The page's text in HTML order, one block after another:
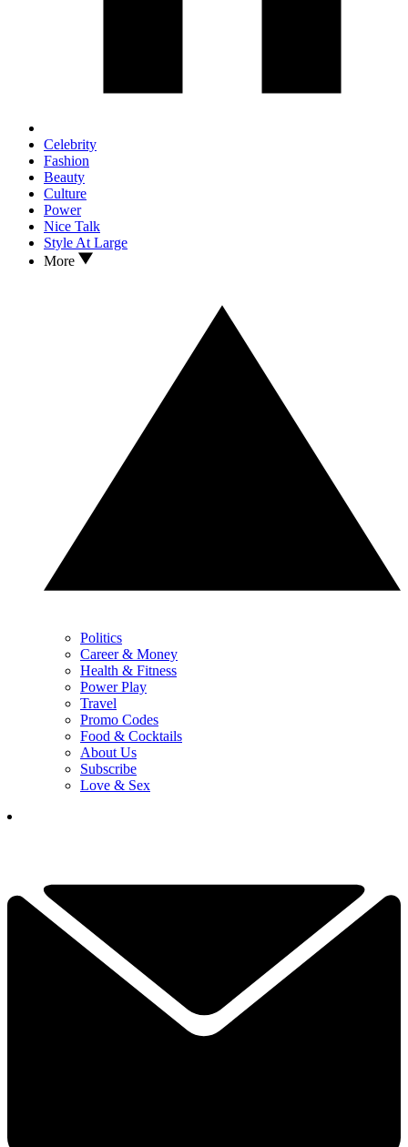
Celebrity
Fashion
Beauty
Culture
Power
Nice Talk
Style At Large
More
Politics
Career & Money
Health & Fitness
Power Play
Travel
Promo Codes
Food & Cocktails
About Us
Subscribe
Love & Sex